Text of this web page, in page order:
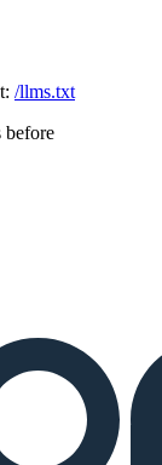
/llms.txt
before